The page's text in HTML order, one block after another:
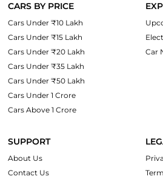
CARS BY PRICE
Cars Under ₹10 Lakh
Cars Under ₹15 Lakh
Cars Under ₹20 Lakh
Cars Under ₹35 Lakh
Cars Under ₹50 Lakh
Cars Under 1 Crore
Cars Above 1 Crore
Car
SUPPORT
About Us
Contact Us